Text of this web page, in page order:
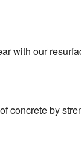
with our
concrete by